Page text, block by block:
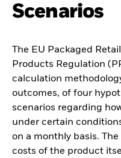
Scenarios
The EU Packaged
Products Regulation
calculation
outcomes, of four
scenarios regarding
under certain
on a monthly basis.
costs of the product